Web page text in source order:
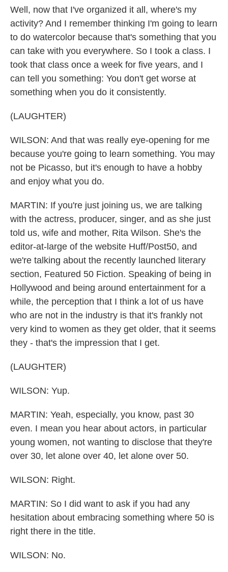
Well, now that I've organized it all, where's my
activity? And I remember thinking I'm going to learn
to do watercolor because that's something that you
can take with you everywhere. So I took a class. I
took that class once a week for five years, and I
can tell you something: You don't get worse at
something when you do it consistently.
(LAUGHTER)
WILSON: And that was really eye-opening for me
because you're going to learn something. You may
not be Picasso, but it's enough to have a hobby
and enjoy what you do.
MARTIN: If you're just joining us, we are talking
with the actress, producer, singer, and as she just
told us, wife and mother, Rita Wilson. She's the
editor-at-large of the website Huff/Post50, and
we're talking about the recently launched literary
section, Featured 50 Fiction. Speaking of being in
Hollywood and being around entertainment for a
while, the perception that I think a lot of us have
who are not in the industry is that it's frankly not
very kind to women as they get older, that it seems
they - that's the impression that I get.
(LAUGHTER)
WILSON: Yup.
MARTIN: Yeah, especially, you know, past 30
even. I mean you hear about actors, in particular
young women, not wanting to disclose that they're
over 30, let alone over 40, let alone over 50.
WILSON: Right.
MARTIN: So I did want to ask if you had any
hesitation about embracing something where 50 is
right there in the title.
WILSON: No.